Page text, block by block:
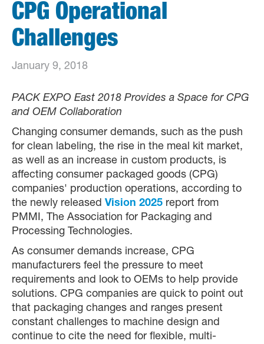
CPG Operational
Challenges
January 9, 2018
PACK EXPO East 2018 Provides a Space for CPG
and OEM Collaboration
Changing consumer demands, such as the push
for clean labeling, the rise in the meal kit market,
as well as an increase in custom products, is
affecting consumer packaged goods (CPG)
companies' production operations, according to
the newly released Vision 2025 report from
PMMI, The Association for Packaging and
Processing Technologies.
As consumer demands increase, CPG
manufacturers feel the pressure to meet
requirements and look to OEMs to help provide
solutions. CPG companies are quick to point out
that packaging changes and ranges present
constant challenges to machine design and
continue to cite the need for flexible, multi-